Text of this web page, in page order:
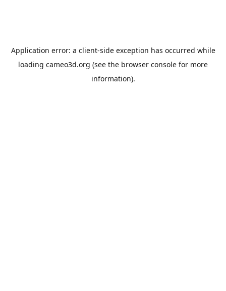
Application error: a client-side exception has occurred while
loading cameo3d.org (see the browser console for more
information).